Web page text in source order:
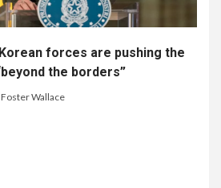
forces are pushing the
the borders”
Wallace